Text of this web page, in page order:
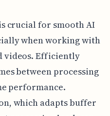
crucial for smooth AI
when working with
videos. Efficiently
between processing
performance.
which adapts buffer